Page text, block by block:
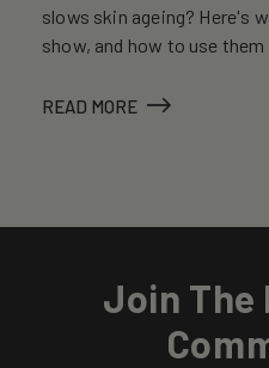
slows skin ageing? Here's
show, and how to use
READ MORE
Join The